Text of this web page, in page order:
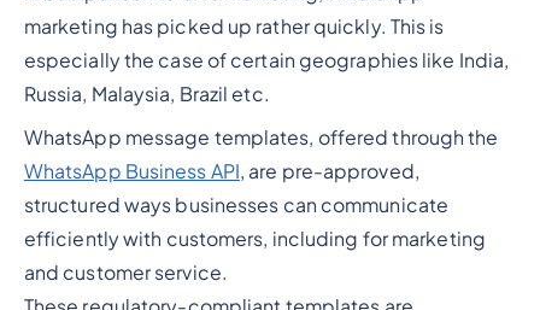
marketing has picked up rather quickly. This is
especially the case of certain geographies like India,
Russia, Malaysia, Brazil etc.
WhatsApp message templates, offered through the
WhatsApp Business API, are pre-approved,
structured ways businesses can communicate
efficiently with customers, including for marketing
and customer service.